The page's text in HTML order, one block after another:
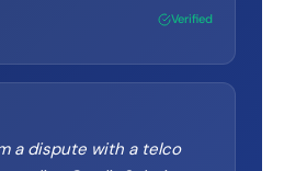
Verified
a dispute with a telco